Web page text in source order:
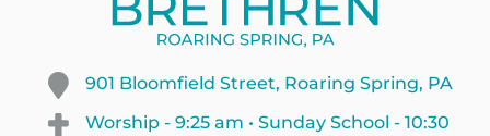
901 Bloomfield Street, Roaring Spring, PA
Worship - 9:25 am • Sunday School - 10:30